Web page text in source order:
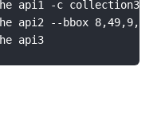
api1 -c collection3 --tms
api2 --bbox 8,49,9,50